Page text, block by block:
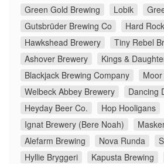
Green Gold Brewing
Lobik
Gutsbrüder Brewing Co
Hard
Hawkshead Brewery
Tiny Rebel
Ashover Brewery
Kings &
Blackjack Brewing Company
Welbeck Abbey Brewery
Dancing
Heyday Beer Co.
Hop Hooligans
Ignat Brewery (Bere Noah)
Alefarm Brewing
Nova Runda
Hyllie Bryggeri
Kapusta Brewing